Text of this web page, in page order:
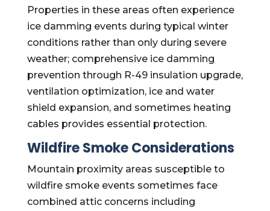
Properties in these areas often experience
ice damming events during typical winter
conditions rather than only during severe
weather; comprehensive ice damming
prevention through R-49 insulation upgrade,
ventilation optimization, ice and water
shield expansion, and sometimes heating
cables provides essential protection.
Wildfire Smoke Considerations
Mountain proximity areas susceptible to
wildfire smoke events sometimes face
combined attic concerns including